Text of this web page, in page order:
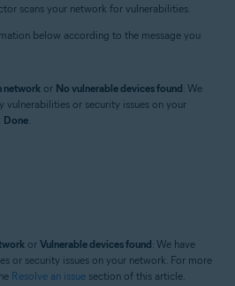
scans your network for vulnerabilities.
below according to the message you
network or No vulnerable devices found: We
vulnerabilities or security issues on your
Done
or Vulnerable devices found: We have
or security issues on your network. For more
Resolve an issue section of this article.